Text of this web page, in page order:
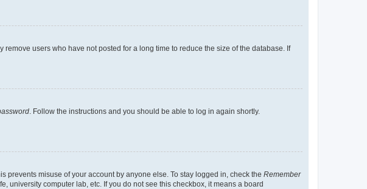
users who have not posted for a long time to reduce the size of the database. If
. Follow the instructions and you should be able to log in again shortly.
misuse of your account by anyone else. To stay logged in, check the Remember
university computer lab, etc. If you do not see this checkbox, it means a board